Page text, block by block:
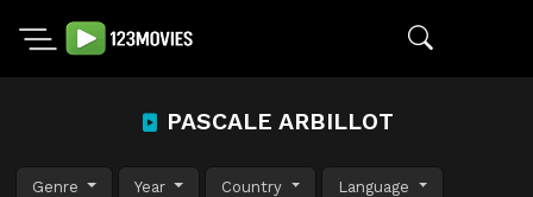
PASCALE ARBILLOT
Genre Year Country Language